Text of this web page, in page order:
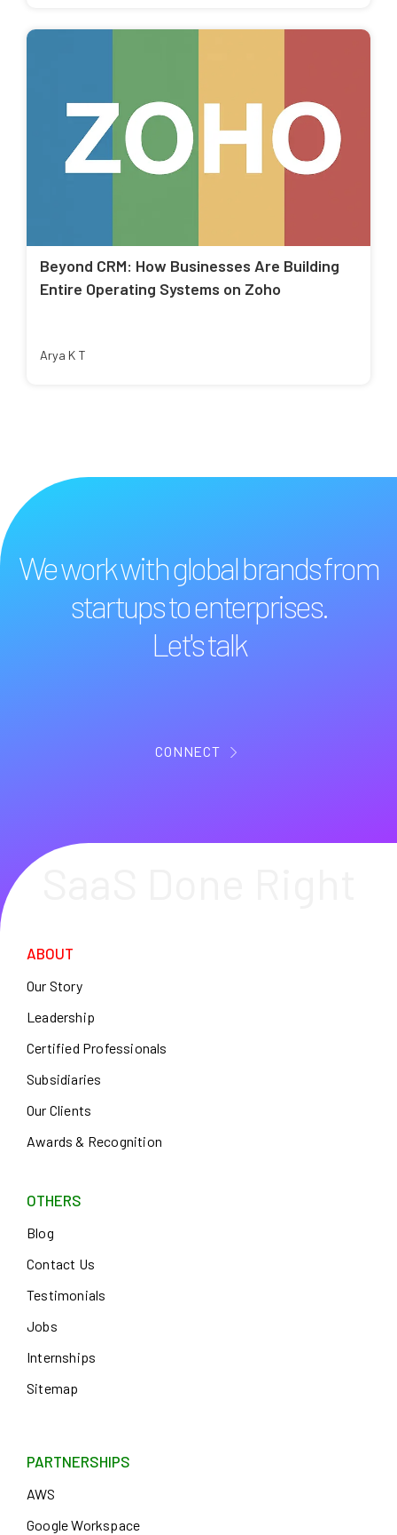
Beyond CRM: How Businesses Are Building
Entire Operating Systems on Zoho
Arya K T
We work with global brands from
startups to enterprises.
Let's talk
CONNECT
ABOUT
Our Story
Leadership
Certified Professionals
Subsidiaries
Our Clients
Awards & Recognition
OTHERS
Blog
Contact Us
Testimonials
Jobs
Internships
Sitemap
PARTNERSHIPS
AWS
Google Workspace